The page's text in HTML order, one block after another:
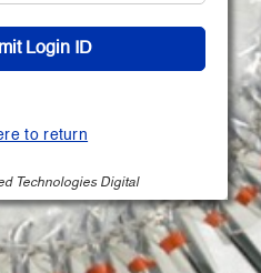
to return
Technologies Digital